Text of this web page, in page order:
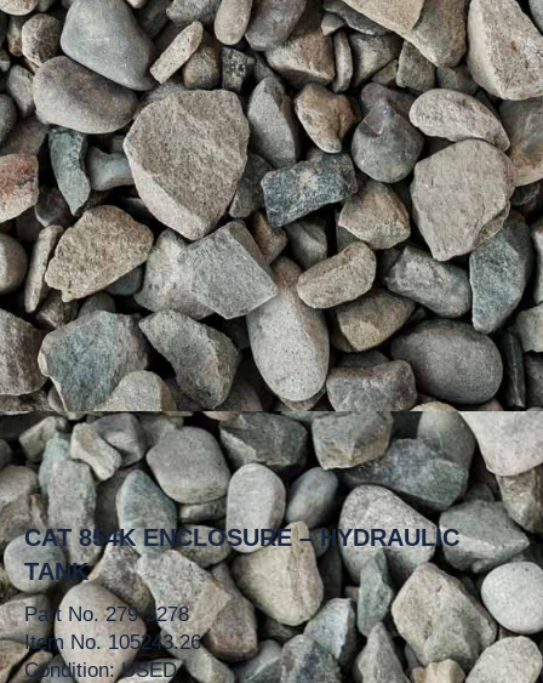
CAT 854K ENCLOSURE – HYDRAULIC
TANK
Part No. 279-5278
Item No. 105243.26
Condition: USED